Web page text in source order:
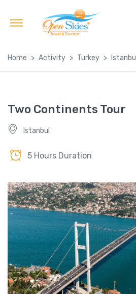
Home Activity Turkey Istanbul
Two Continents Tour
Istanbul
5 Hours Duration